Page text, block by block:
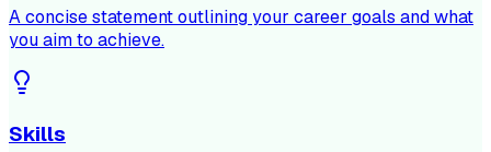
A concise statement outlining your career goals and what
you aim to achieve.
Skills